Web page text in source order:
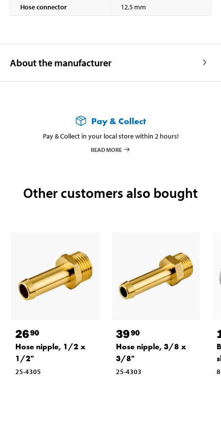
Hose connector
12,5 mm
About the manufacturer
Pay & Collect
Pay & Collect in your local store within 2 hours!
READ MORE
Other customers also bought
2690
Hose nipple, 1/2 x
1/2"
25-4305
3990
Hose nipple, 3/8 x
3/8"
25-4303